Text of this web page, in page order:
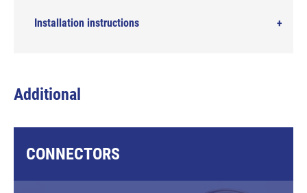
Installation instructions
Additional
CONNECTORS